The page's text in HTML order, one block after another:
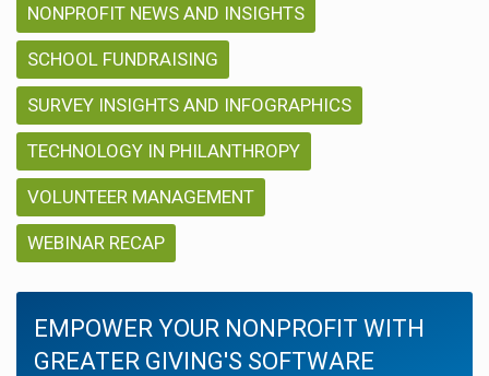
NONPROFIT NEWS AND INSIGHTS
SCHOOL FUNDRAISING
SURVEY INSIGHTS AND INFOGRAPHICS
TECHNOLOGY IN PHILANTHROPY
VOLUNTEER MANAGEMENT
WEBINAR RECAP
EMPOWER YOUR NONPROFIT WITH
GREATER GIVING'S SOFTWARE